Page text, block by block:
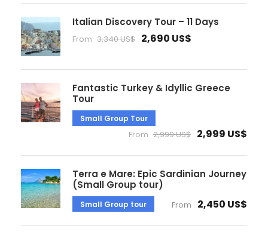
Italian Discovery Tour – 11 Days
From 3,340 US$ 2,690 US$
Fantastic Turkey & Idyllic Greece
Tour
Small Group Tour
From 2,999 US$ 2,999 US$
Terra e Mare: Epic Sardinian Journey
(Small Group tour)
Small Group tour From 2,450 US$